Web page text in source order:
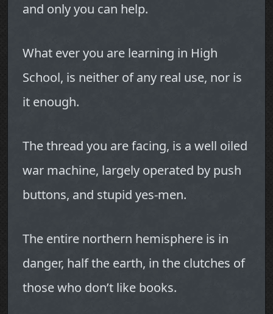
and only you can help.
What ever you are learning in High
School, is neither of any real use, nor is
it enough.
The thread you are facing, is a well oiled
war machine, largely operated by push
buttons, and stupid yes-men.
The entire northern hemisphere is in
danger, half the earth, in the clutches of
those who don’t like books.